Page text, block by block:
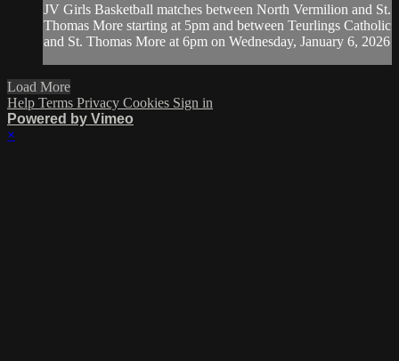
JV Girls Basketball matches between North Vermilion and St.
Thomas More starting at 5pm and between Teurlings Catholic
and St. Thomas More at 6pm on Wednesday, January 6, 2026
Load More
Help Terms Privacy Cookies Sign in
Powered by Vimeo
×